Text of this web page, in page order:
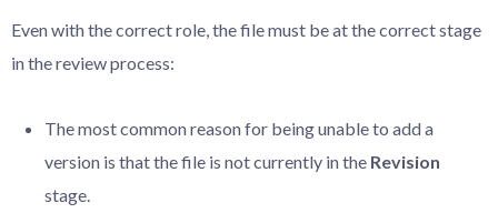
Even with the correct role, the file must be at the correct stage
in the review process:
The most common reason for being unable to add a
version is that the file is not currently in the Revision
stage.